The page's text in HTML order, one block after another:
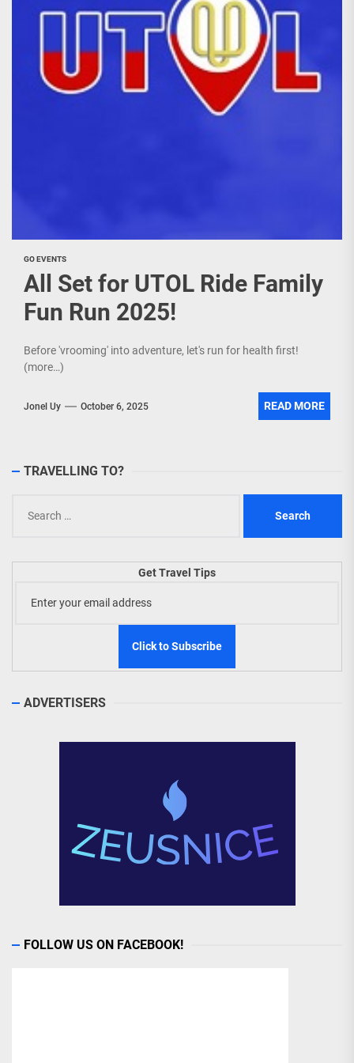
GO EVENTS
All Set for UTOL Ride Family
Fun Run 2025!
Before 'vrooming' into adventure, let's run for health first!
(more…)
Jonel Uy October 6, 2025 READ MORE
TRAVELLING TO?
for:
Get Travel Tips
ADVERTISERS
FOLLOW US ON FACEBOOK!